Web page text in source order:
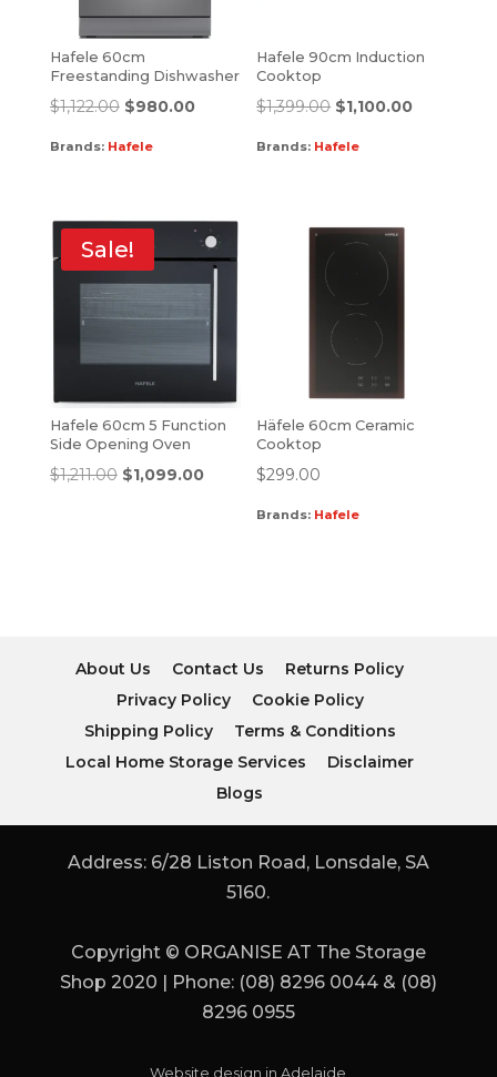
Hafele 60cm
Freestanding Dishwasher
$1,122.00 $980.00
Brands: Hafele
Hafele 90cm Induction
Cooktop
$1,399.00 $1,100.00
Brands: Hafele
Sale!
Hafele 60cm 5 Function
Side Opening Oven
$1,211.00 $1,099.00
Häfele 60cm Ceramic
Cooktop
$299.00
Brands: Hafele
About Us Contact Us
Returns Policy
Privacy Policy
Cookie Policy
Shipping Policy
Terms & Conditions
Local Home Storage Services
Disclaimer
Blogs
Address: 6/28 Liston Road, Lonsdale, SA
5160.
Copyright © ORGANISE AT The Storage
Shop 2020 | Phone: (08) 8296 0044 & (08)
8296 0955
Website design in Adelaide